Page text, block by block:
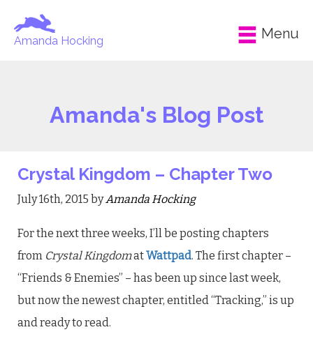
Amanda Hocking Menu
Amanda's Blog Post
Crystal Kingdom – Chapter Two
July 16th, 2015 byAmanda Hocking
For the next three weeks, I’ll be posting chapters
from Crystal KingdomatWattpad. The first chapter –
“Friends & Enemies” – has been up since last week,
but now the newest chapter, entitled “Tracking,” is up
and ready to read.